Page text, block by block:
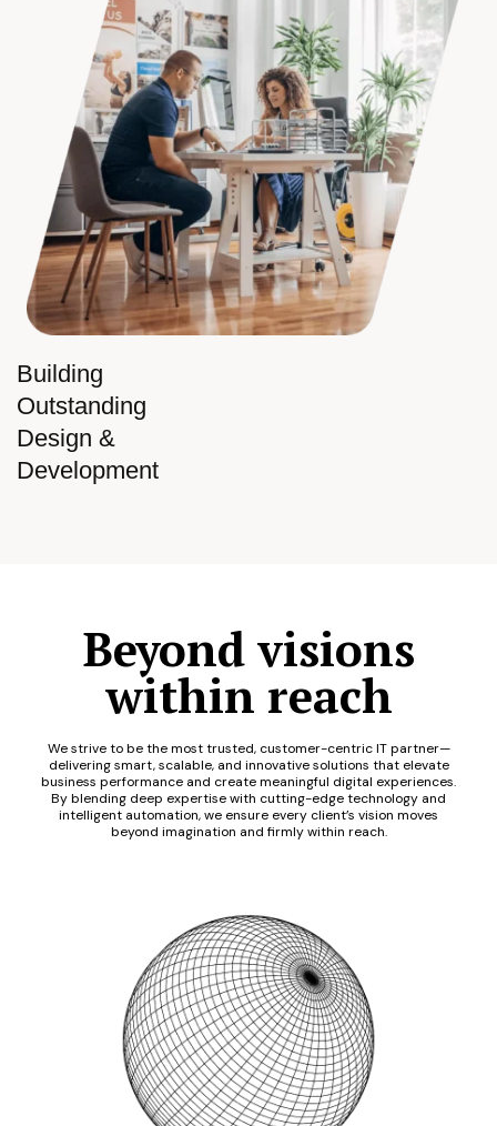
Building
Outstanding
Design &
Development
Beyond visions
within reach
We strive to be the most trusted, customer-centric IT partner—
delivering smart, scalable, and innovative solutions that elevate
business performance and create meaningful digital experiences.
By blending deep expertise with cutting-edge technology and
intelligent automation, we ensure every client’s vision moves
beyond imagination and firmly within reach.